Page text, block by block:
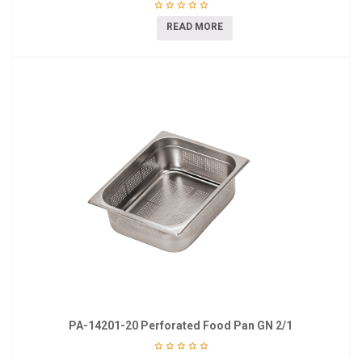
READ MORE
PA-14201-20 Perforated Food Pan GN 2/1